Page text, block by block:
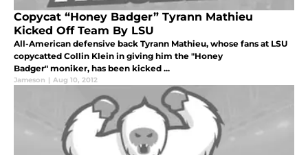
Copycat “Honey Badger” Tyrann Mathieu
Kicked Off Team By LSU
All-American defensive back Tyrann Mathieu, whose fans at LSU
copycatted Collin Klein in giving him the "Honey
Badger" moniker, has been kicked ...
Jameson | Aug 10, 2012